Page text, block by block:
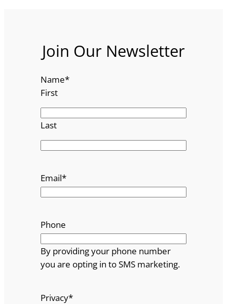
Join Our Newsletter
Name*
First
Last
Email*
Phone
By providing your phone number
you are opting in to SMS marketing.
Privacy*